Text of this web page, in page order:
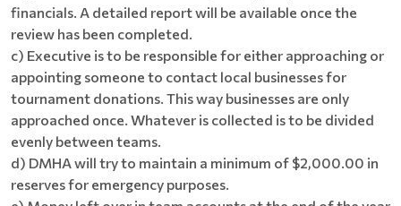
financials. A detailed report will be available once the
review has been completed.
c) Executive is to be responsible for either approaching or
appointing someone to contact local businesses for
tournament donations. This way businesses are only
approached once. Whatever is collected is to be divided
evenly between teams.
d) DMHA will try to maintain a minimum of $2,000.00 in
reserves for emergency purposes.